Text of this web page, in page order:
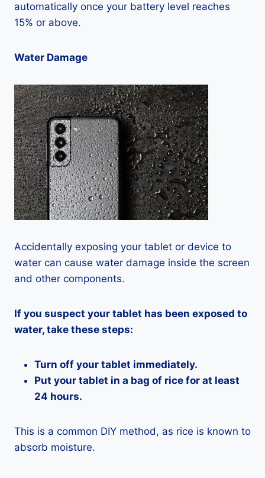
automatically once your battery level reaches
15% or above.
Water Damage
Accidentally exposing your tablet or device to
water can cause water damage inside the screen
and other components.
If you suspect your tablet has been exposed to
water, take these steps:
Turn off your tablet immediately.
Put your tablet in a bag of rice for at least
24 hours.
This is a common DIY method, as rice is known to
absorb moisture.